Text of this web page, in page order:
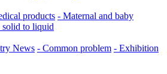
products - Maternal and baby
to liquid
News - Common problem - Exhibition